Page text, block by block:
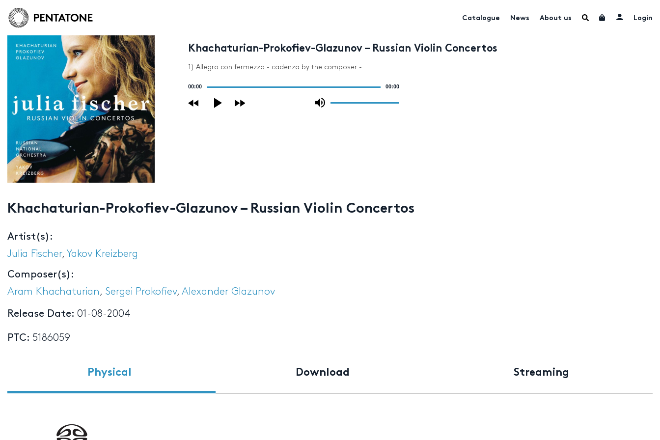
Catalogue News About us Login
Khachaturian-Prokofiev-Glazunov – Russian Violin Concertos
1) Allegro con fermezza - cadenza by the composer -
00:00 00:00
Khachaturian-Prokofiev-Glazunov – Russian Violin Concertos
Artist(s):
Julia Fischer, Yakov Kreizberg
Composer(s):
Aram Khachaturian , Sergei Prokofiev, Alexander Glazunov
Release Date: 01-08-2004
PTC: 5186059
Physical Download Streaming